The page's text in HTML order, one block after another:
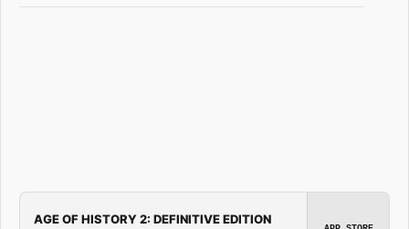
AGE OF HISTORY 2: DEFINITIVE EDITION